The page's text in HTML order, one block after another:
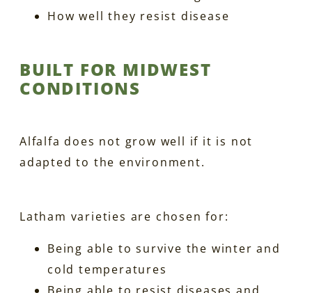
How well they resist disease
BUILT FOR MIDWEST
CONDITIONS
Alfalfa does not grow well if it is not
adapted to the environment.
Latham varieties are chosen for:
Being able to survive the winter and
cold temperatures